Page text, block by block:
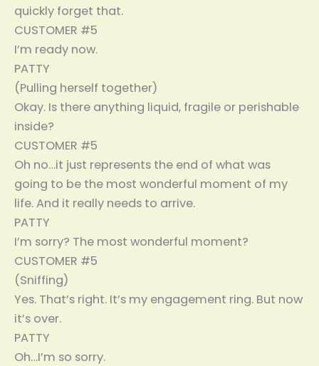
quickly forget that.
CUSTOMER #5
I’m ready now.
PATTY
(Pulling herself together)
Okay. Is there anything liquid, fragile or perishable
inside?
CUSTOMER #5
Oh no…it just represents the end of what was
going to be the most wonderful moment of my
life. And it really needs to arrive.
PATTY
I’m sorry? The most wonderful moment?
CUSTOMER #5
(Sniffing)
Yes. That’s right. It’s my engagement ring. But now
it’s over.
PATTY
Oh…I’m so sorry.